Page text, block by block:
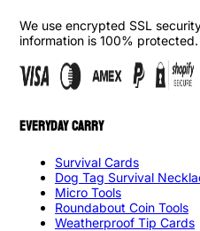
We use encrypted SSL
information is 100% protected.
EVERYDAY CARRY
Survival Cards
Dog Tag Survival
Micro Tools
Roundabout Coin Tools
Weatherproof Tip Cards